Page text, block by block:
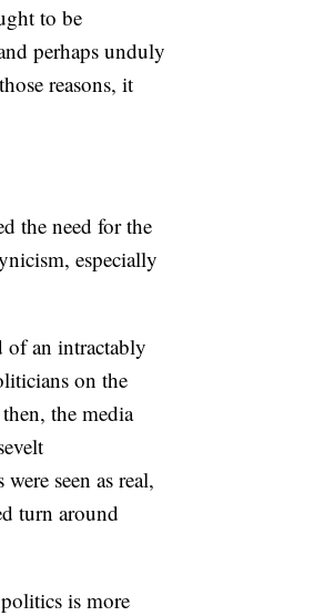
to be
perhaps unduly
reasons, it
the need for the
especially
of an intractably
on the
the media
seen as real,
turn around
is more